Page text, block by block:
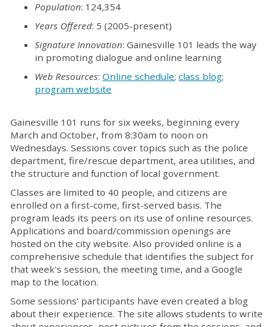
Population: 124,354
Years Offered: 5 (2005-present)
Signature Innovation: Gainesville 101 leads the way
in promoting dialogue and online learning
Web Resources: Online schedule; class blog;
program website
Gainesville 101 runs for six weeks, beginning every
March and October, from 8:30am to noon on
Wednesdays. Sessions cover topics such as the police
department, fire/rescue department, area utilities, and
the structure and function of local government.
Classes are limited to 40 people, and citizens are
enrolled on a first-come, first-served basis. The
program leads its peers on its use of online resources.
Applications and board/commission openings are
hosted on the city website. Also provided online is a
comprehensive schedule that identifies the subject for
that week's session, the meeting time, and a Google
map to the location.
Some sessions' participants have even created a blog
about their experience. The site allows students to write